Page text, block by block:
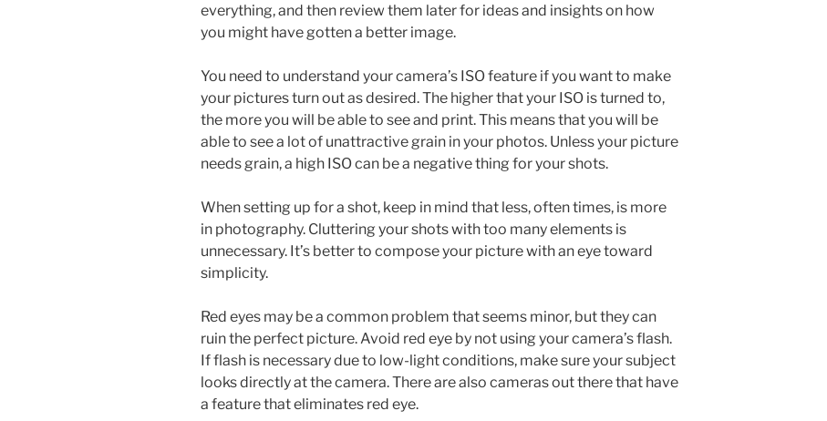
everything, and then review them later for ideas and insights on how
you might have gotten a better image.
You need to understand your camera’s ISO feature if you want to make
your pictures turn out as desired. The higher that your ISO is turned to,
the more you will be able to see and print. This means that you will be
able to see a lot of unattractive grain in your photos. Unless your picture
needs grain, a high ISO can be a negative thing for your shots.
When setting up for a shot, keep in mind that less, often times, is more
in photography. Cluttering your shots with too many elements is
unnecessary. It’s better to compose your picture with an eye toward
simplicity.
Red eyes may be a common problem that seems minor, but they can
ruin the perfect picture. Avoid red eye by not using your camera’s flash.
If flash is necessary due to low-light conditions, make sure your subject
looks directly at the camera. There are also cameras out there that have
a feature that eliminates red eye.